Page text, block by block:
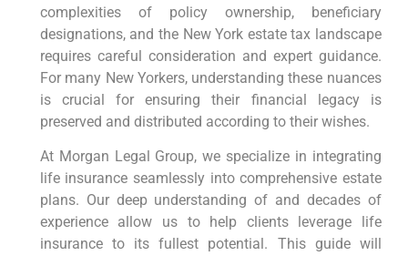
complexities of policy ownership, beneficiary
designations, and the New York estate tax landscape
requires careful consideration and expert guidance.
For many New Yorkers, understanding these nuances
is crucial for ensuring their financial legacy is
preserved and distributed according to their wishes.
At Morgan Legal Group, we specialize in integrating
life insurance seamlessly into comprehensive estate
plans. Our deep understanding of and decades of
experience allow us to help clients leverage life
insurance to its fullest potential. This guide will